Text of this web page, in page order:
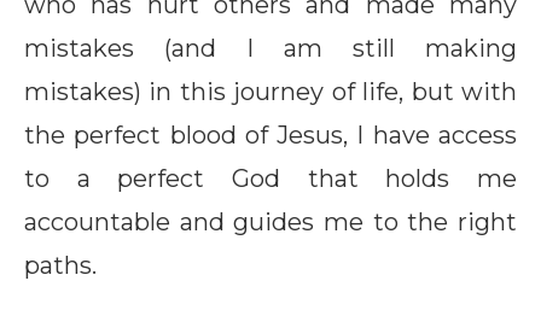
mistakes (and I am still making
mistakes) in this journey of life, but with
the perfect blood of Jesus, I have access
to a perfect God that holds me
accountable and guides me to the right
paths.